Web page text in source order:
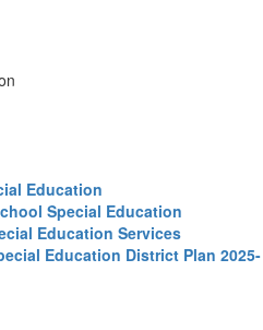
Education
Special Education
Education Services
Education District Plan 2025-